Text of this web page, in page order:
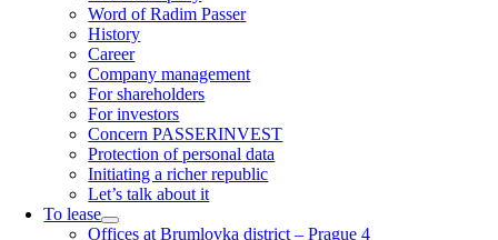
Word of Radim Passer
History
Career
Company management
For shareholders
For investors
Concern PASSERINVEST
Protection of personal data
Initiating a richer republic
Let’s talk about it
To lease
Offices at Brumlovka district – Prague 4